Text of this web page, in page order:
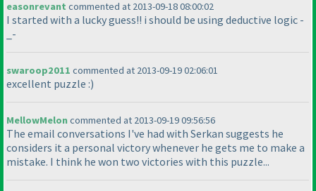
easonrevant commented at 2013-09-18 08:00:02
I started with a lucky guess!! i should be using deductive logic -
_-
swaroop2011 commented at 2013-09-19 02:06:01
excellent puzzle :)
MellowMeloncommented at 2013-09-19 09:56:56
The email conversations I've had with Serkan suggests he
considers it a personal victory whenever he gets me to make a
mistake. I think he won two victories with this puzzle...